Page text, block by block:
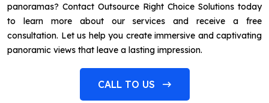
panoramas? Contact Outsource Right Choice Solutions today
to learn more about our services and receive a free
consultation. Let us help you create immersive and captivating
panoramic views that leave a lasting impression.
CALL TO US